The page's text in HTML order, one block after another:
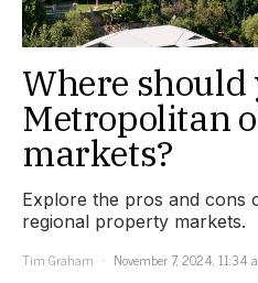
Where
Metropolitan
markets?
Explore the pros and cons
regional property markets.
Tim Graham
November 7, 2024, 11:34